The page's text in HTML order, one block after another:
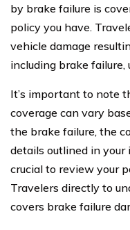
by brake failure is
policy you have.
vehicle damage
including brake failure,
It’s important to note
coverage can vary
the brake failure, the
details outlined in your
crucial to review your
Travelers directly to
covers brake failure